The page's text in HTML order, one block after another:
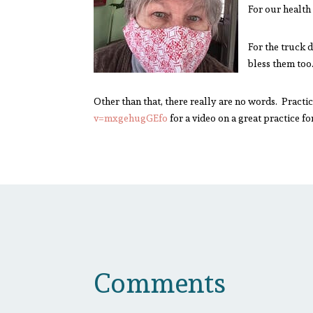
For our
For the truck
bless them
Other than that, there really are no words.
v=mxgehugGEfofor a video on a great practice
Comments